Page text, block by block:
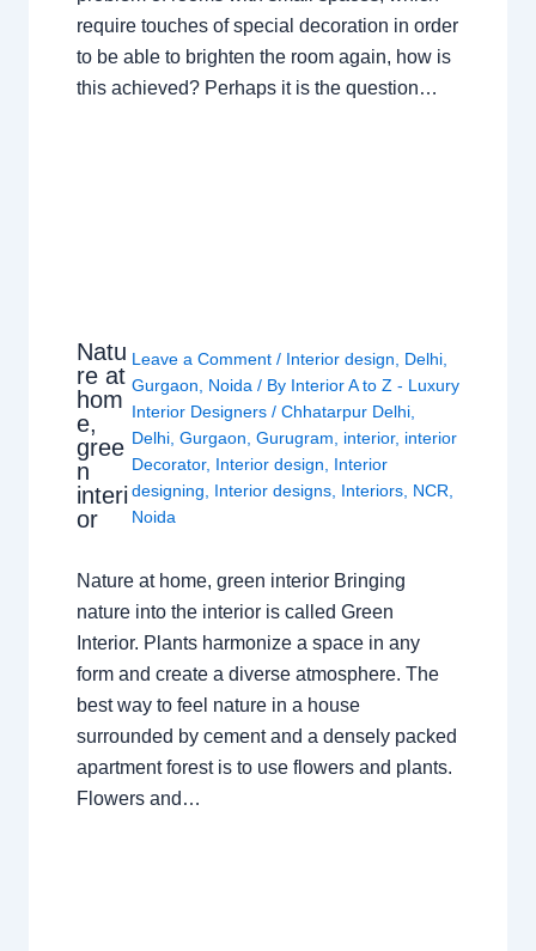
require touches of special decoration in order
to be able to brighten the room again, how is
this achieved? Perhaps it is the question…
Natu
re at
hom
e,
gree
n
interi
or
Leave a Comment / Interior design Delhi
Gurgaon
Noida / By Interior A to Z - Luxury
Interior Designers/Chhatarpur Delhi
Delhi ,Gurgaon ,Gurugram interior, interior
Decorator, Interior design
Interior
designing
Interior designs Interiors NCR
Noida
Nature at home, green interior Bringing
nature into the interior is called Green
Interior. Plants harmonize a space in any
form and create a diverse atmosphere. The
best way to feel nature in a house
surrounded by cement and a densely packed
apartment forest is to use flowers and plants.
Flowers and…